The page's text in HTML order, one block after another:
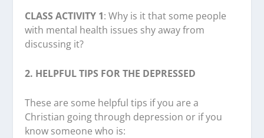
CLASS ACTIVITY 1: Why is it that some people
with mental health issues shy away from
discussing it?
2. HELPFUL TIPS FOR THE DEPRESSED
These are some helpful tips if you are a
Christian going through depression or if you
know someone who is: